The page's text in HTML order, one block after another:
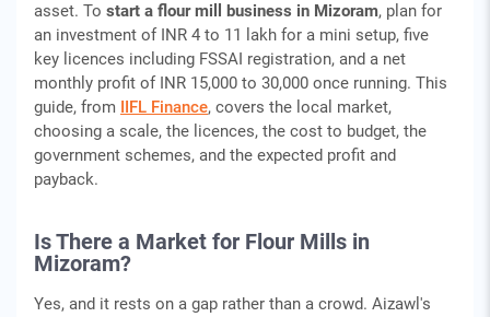
asset. To start a flour mill business in Mizoram, plan for
an investment of INR 4 to 11 lakh for a mini setup, five
key licences including FSSAI registration, and a net
monthly profit of INR 15,000 to 30,000 once running. This
guide, from IIFL Finance, covers the local market,
choosing a scale, the licences, the cost to budget, the
government schemes, and the expected profit and
payback.
Is There a Market for Flour Mills in
Mizoram?
Yes, and it rests on a gap rather than a crowd. Aizawl's